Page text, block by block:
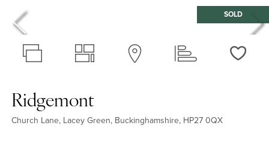
SOLD
Ridgemont
Church Lane, Lacey Green, Buckinghamshire, HP27 0QX